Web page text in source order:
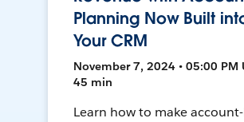
Planning Now Built
Your CRM
November 7, 2024 • 05:00 PM
45 min
Learn how to make